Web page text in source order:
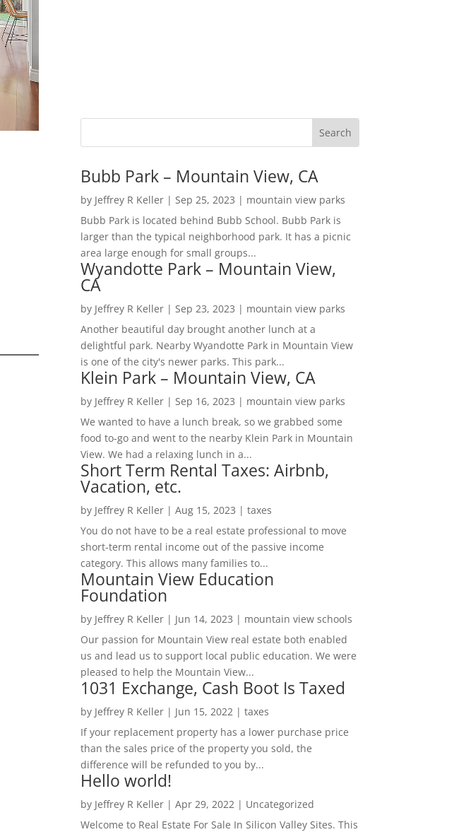
Bubb Park – Mountain View, CA
by Jeffrey R Keller| Sep 25, 2023 | mountain view parks
Bubb Park is located behind Bubb School. Bubb Park is
larger than the typical neighborhood park. It has a picnic
area large enough for small groups...
Wyandotte Park – Mountain View,
CA
by Jeffrey R Keller| Sep 23, 2023 | mountain view parks
Another beautiful day brought another lunch at a
delightful park. Nearby Wyandotte Park in Mountain View
is one of the city's newer parks. This park...
Klein Park – Mountain View, CA
by Jeffrey R Keller| Sep 16, 2023 | mountain view parks
We wanted to have a lunch break, so we grabbed some
food to-go and went to the nearby Klein Park in Mountain
View. We had a relaxing lunch in a...
Short Term Rental Taxes: Airbnb,
Vacation, etc.
by Jeffrey R Keller| Aug 15, 2023 | taxes
You do not have to be a real estate professional to move
short-term rental income out of the passive income
category. This allows many families to...
Mountain View Education
Foundation
by Jeffrey R Keller| Jun 14, 2023 | mountain view schools
Our passion for Mountain View real estate both enabled
us and lead us to support local public education. We were
pleased to help the Mountain View...
1031 Exchange, Cash Boot Is Taxed
by Jeffrey R Keller| Jun 15, 2022 | taxes
If your replacement property has a lower purchase price
than the sales price of the property you sold, the
difference will be refunded to you by...
Hello world!
by Jeffrey R Keller| Apr 29, 2022 | Uncategorized
Welcome to Real Estate For Sale In Silicon Valley Sites. This